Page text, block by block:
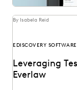
By Isabela Reid
EDISCOVERY SOFTWARE
Leveraging
Everlaw